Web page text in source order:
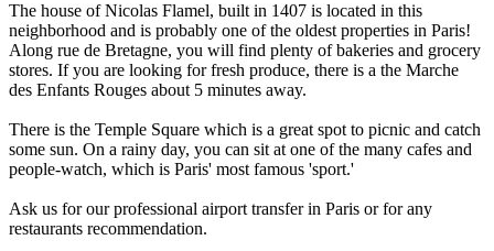
The house of Nicolas Flamel, built in 1407 is located in this
neighborhood and is probably one of the oldest properties in Paris!
Along rue de Bretagne, you will find plenty of bakeries and grocery
stores. If you are looking for fresh produce, there is a the Marche
des Enfants Rouges about 5 minutes away.
There is the Temple Square which is a great spot to picnic and catch
some sun. On a rainy day, you can sit at one of the many cafes and
people-watch, which is Paris' most famous 'sport.'
Ask us for our professional airport transfer in Paris or for any
restaurants recommendation.